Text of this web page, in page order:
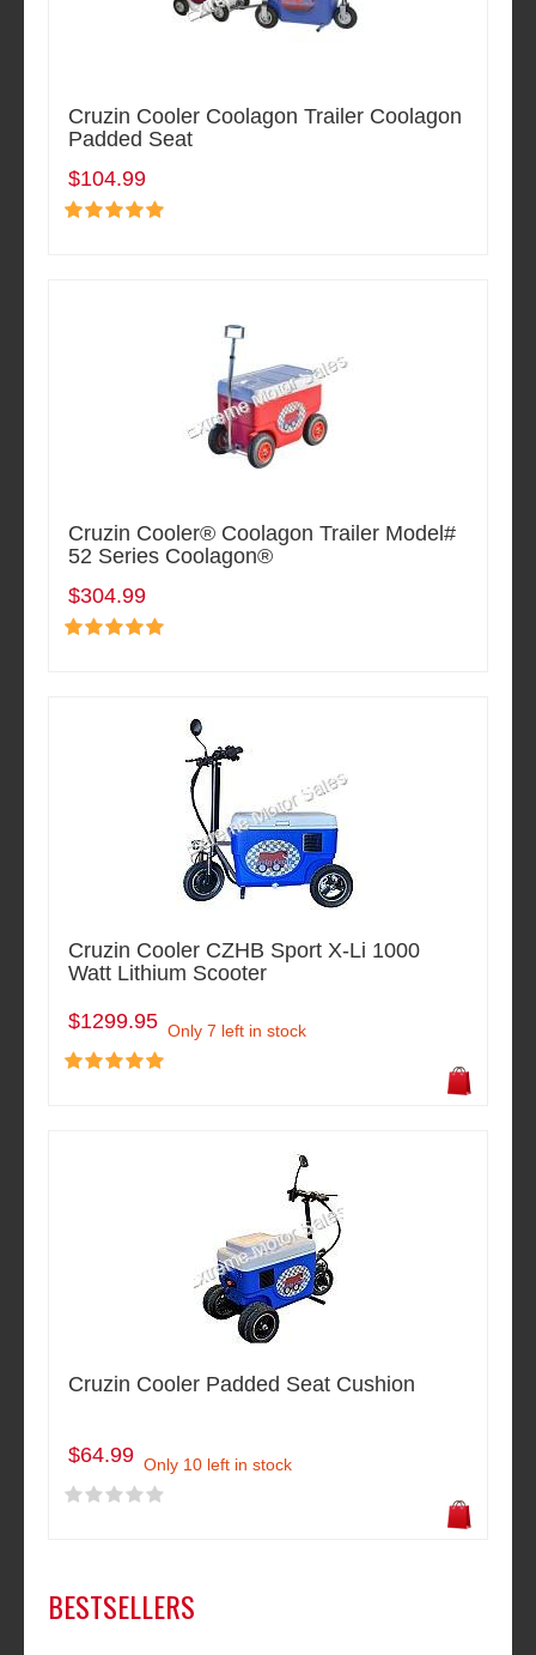
Cruzin Cooler Coolagon Trailer Coolagon
Padded Seat
$104.99
Cruzin Cooler® Coolagon Trailer Model#
52 Series Coolagon®
$304.99
Cruzin Cooler CZHB Sport X-Li 1000
Watt Lithium Scooter
$1299.95 Only 7 left in stock
Cruzin Cooler Padded Seat Cushion
$64.99 Only 10 left in stock
BESTSELLERS